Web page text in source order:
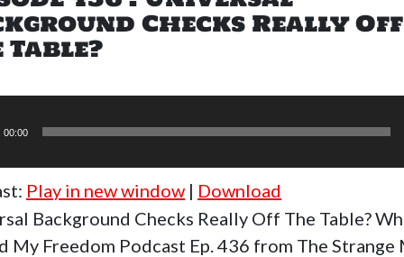
Checks Really Off
Table?
00:00
Play in new window | Download
Background Checks Really Off The Table?
My Freedom Podcast Ep. 436 from The Strange